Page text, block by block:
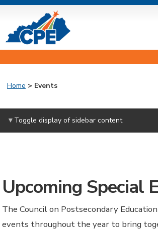
Home > Events
Toggle display of sidebar content
Upcoming Special
The Council on Postsecondary
events throughout the year to bring